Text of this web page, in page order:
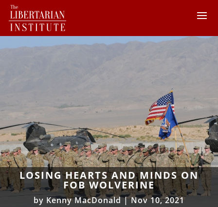
LOSING HEARTS AND MINDS ON
FOB WOLVERINE
by Kenny MacDonald|Nov 10, 2021